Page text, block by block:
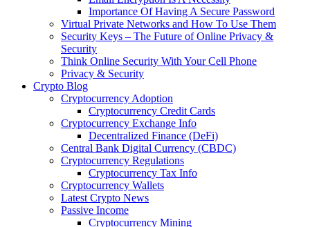
Importance Of Having A Secure Password
Virtual Private Networks and How To Use Them
Security Keys – The Future of Online Privacy &
Security
Think Online Security With Your Cell Phone
Privacy & Security
Crypto Blog
Cryptocurrency Adoption
Cryptocurrency Credit Cards
Cryptocurrency Exchange Info
Decentralized Finance (DeFi)
Central Bank Digital Currency (CBDC)
Cryptocurrency Regulations
Cryptocurrency Tax Info
Cryptocurrency Wallets
Latest Crypto News
Passive Income
Cryptocurrency Mining